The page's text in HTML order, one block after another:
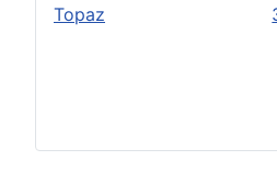
Topaz